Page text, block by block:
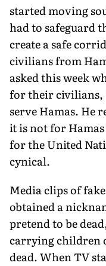
started moving
had to safeguard
create a safe
civilians from
asked this week
for their civilians,
serve Hamas. He
it is not for
for the United
cynical.
Media clips of
obtained a
pretend to be
carrying children
dead. When TV